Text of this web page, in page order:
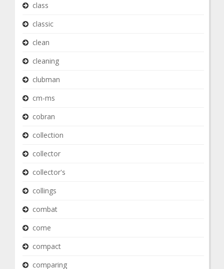
class
classic
clean
cleaning
clubman
cm-ms
cobran
collection
collector
collector's
collings
combat
come
compact
comparing